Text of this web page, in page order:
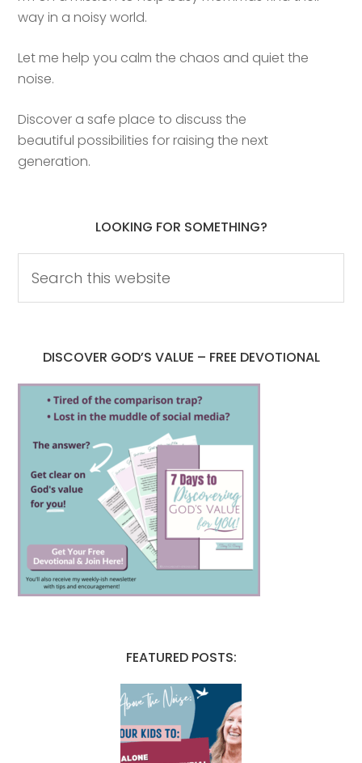
way in a noisy world.
Let me help you calm the chaos and quiet the
noise.
Discover a safe place to discuss the
beautiful possibilities for raising the next
generation.
LOOKING FOR SOMETHING?
DISCOVER GOD’S VALUE – FREE DEVOTIONAL
FEATURED POSTS: